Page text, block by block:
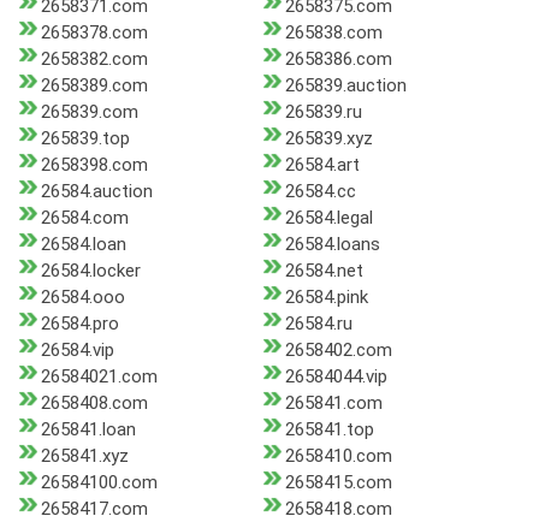
2658371.com
2658375.com
2658378.com
265838.com
2658382.com
2658386.com
2658389.com
265839.auction
265839.com
265839.ru
265839.top
265839.xyz
2658398.com
26584.art
26584.auction
26584.cc
26584.com
26584.legal
26584.loan
26584.loans
26584.locker
26584.net
26584.ooo
26584.pink
26584.pro
26584.ru
26584.vip
2658402.com
26584021.com
26584044.vip
2658408.com
265841.com
265841.loan
265841.top
265841.xyz
2658410.com
26584100.com
2658415.com
2658417.com
2658418.com